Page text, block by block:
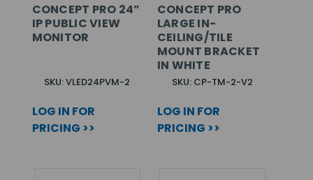
CONCEPT PRO 24”
IP PUBLIC VIEW
MONITOR
SKU: VLED24PVM-2
LOG IN FOR
PRICING >>
CONCEPT PRO
LARGE IN-
CEILING/TILE
MOUNT BRACKET
IN WHITE
SKU: CP-TM-2-V2
LOG IN FOR
PRICING >>